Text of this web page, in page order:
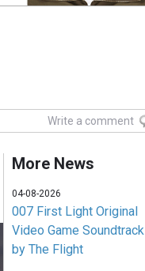
Write a comment
More News
04-08-2026
007 First Light Original
Video Game Soundtrack
by The Flight